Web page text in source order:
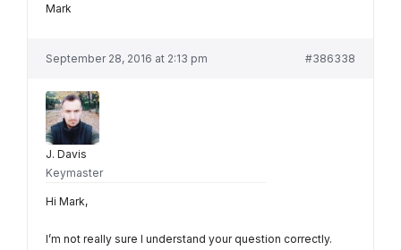
Mark
September 28, 2016 at 2:13 pm #386338
J. Davis
Keymaster
Hi Mark,
I’m not really sure I understand your question correctly.